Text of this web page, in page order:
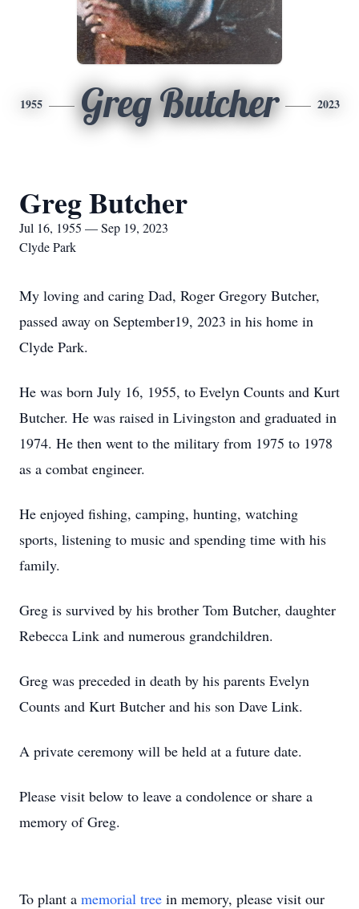
1955 Greg Butcher 2023
Greg Butcher
Jul 16, 1955 — Sep 19, 2023
Clyde Park
My loving and caring Dad, Roger Gregory Butcher,
passed away on September19, 2023 in his home in
Clyde Park.
He was born July 16, 1955, to Evelyn Counts and Kurt
Butcher. He was raised in Livingston and graduated in
1974. He then went to the military from 1975 to 1978
as a combat engineer.
He enjoyed fishing, camping, hunting, watching
sports, listening to music and spending time with his
family.
Greg is survived by his brother Tom Butcher, daughter
Rebecca Link and numerous grandchildren.
Greg was preceded in death by his parents Evelyn
Counts and Kurt Butcher and his son Dave Link.
A private ceremony will be held at a future date.
Please visit below to leave a condolence or share a
memory of Greg.
To plant a memorial tree in memory, please visit our